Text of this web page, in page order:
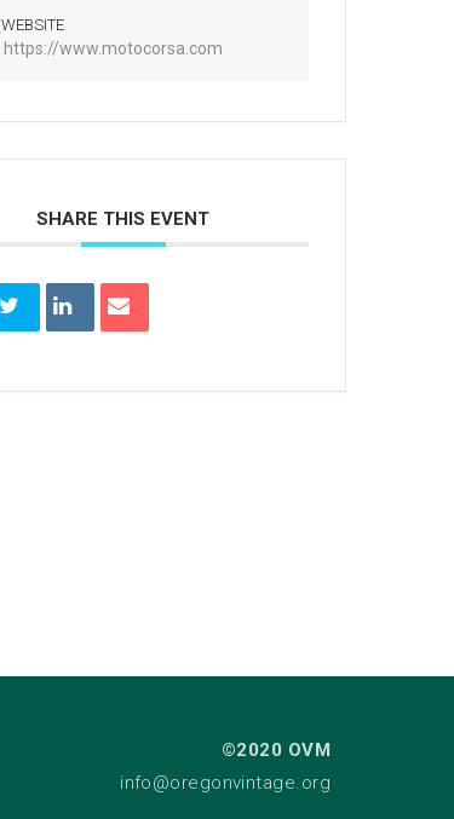
WEBSITE
https://www.motocorsa.com
SHARE THIS EVENT
©2020 OVM
info@oregonvintage.org